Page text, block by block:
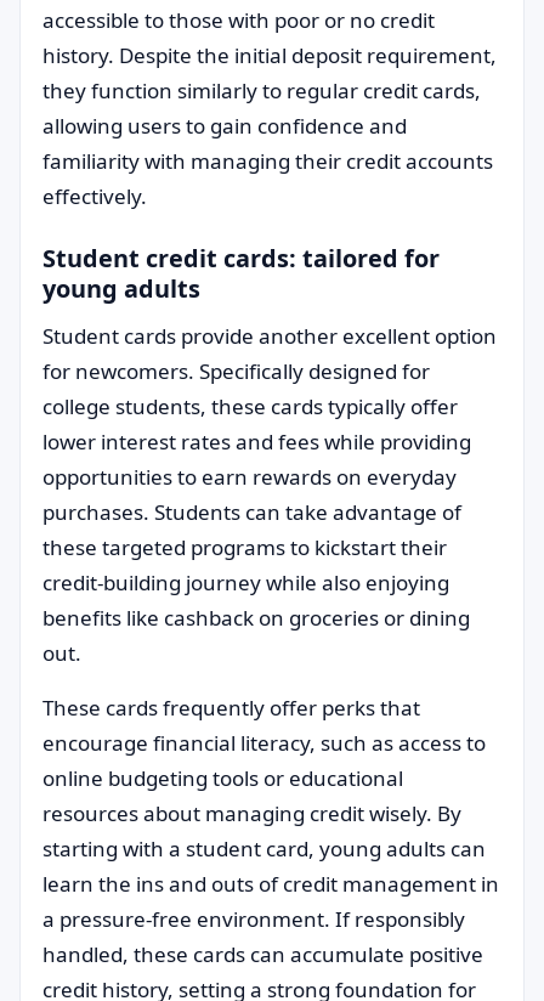
accessible to those with poor or no credit
history. Despite the initial deposit requirement,
they function similarly to regular credit cards,
allowing users to gain confidence and
familiarity with managing their credit accounts
effectively.
Student credit cards: tailored for
young adults
Student cards provide another excellent option
for newcomers. Specifically designed for
college students, these cards typically offer
lower interest rates and fees while providing
opportunities to earn rewards on everyday
purchases. Students can take advantage of
these targeted programs to kickstart their
credit-building journey while also enjoying
benefits like cashback on groceries or dining
out.
These cards frequently offer perks that
encourage financial literacy, such as access to
online budgeting tools or educational
resources about managing credit wisely. By
starting with a student card, young adults can
learn the ins and outs of credit management in
a pressure-free environment. If responsibly
handled, these cards can accumulate positive
credit history, setting a strong foundation for